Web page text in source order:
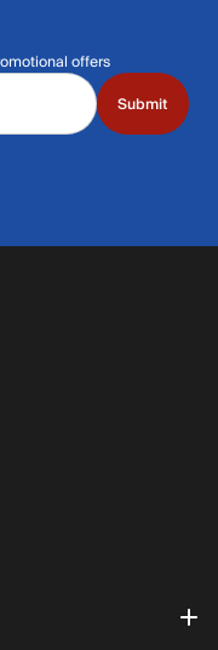
offers
Submit
Monday through Saturday | 9am-
inbox